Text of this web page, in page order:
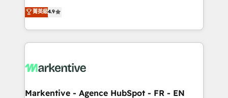
AI, & maximize AEO with tailored AI services. 🧩
Integrations: Extend HubSpot with custom
Consulting & 'Done For You' Services. 🚀 Who We
Work With 🚀 We help lean, growing companies: -
Win more business - Reduce no-shows - Improve
lead & deal conversion rates - Scale with less
What do you get? 🤓 Our client's are too busy to
Personal Consultant + Tech Team to handle the
菁英級4.9
Markentive - Agence HubSpot - FR - EN